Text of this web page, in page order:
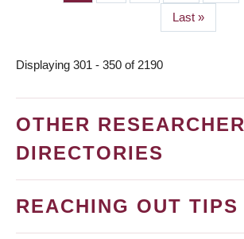
Last
page
Last »
Displaying 301 - 350 of 2190
OTHER RESEARCHER
DIRECTORIES
REACHING OUT TIPS